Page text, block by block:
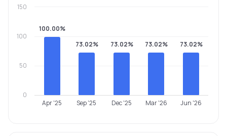
100.00%
73.02%
73.02% 73.02% 73.02%
Apr '25 Sep '25 Dec '25 Mar '26 Jun '26
0
50
100
150